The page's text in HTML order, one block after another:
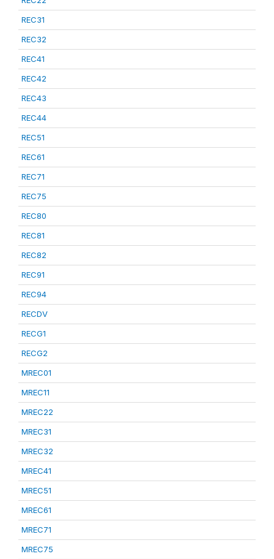
REC31
REC32
REC41
REC42
REC43
REC44
REC51
REC61
REC71
REC75
REC80
REC81
REC82
REC91
REC94
RECDV
RECG1
RECG2
MREC01
MREC11
MREC22
MREC31
MREC32
MREC41
MREC51
MREC61
MREC71
MREC75